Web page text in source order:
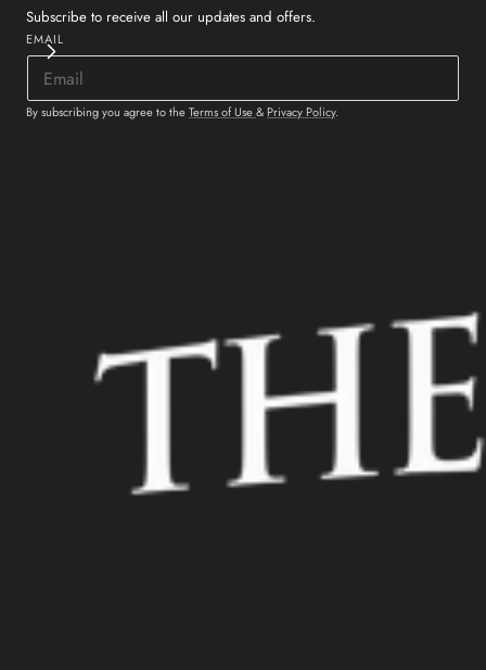
Subscribe to receive all our updates and offers.
EMAIL
By subscribing you agree to theTerms of Use& Privacy Policy.